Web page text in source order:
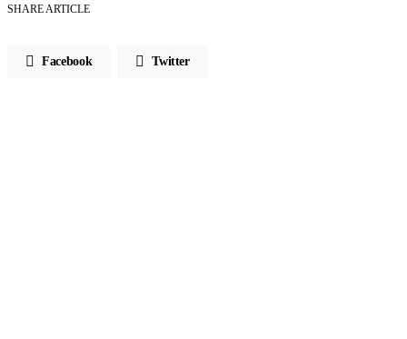
SHARE ARTICLE
Facebook Twitter